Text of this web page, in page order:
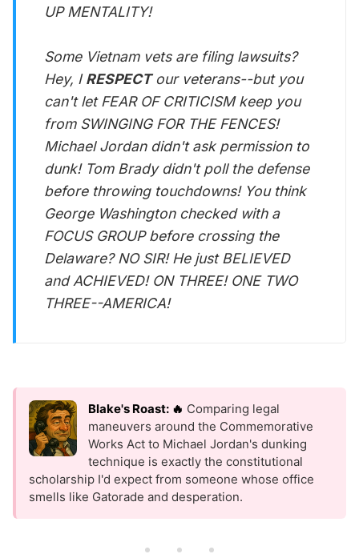
UP MENTALITY!
Some Vietnam vets are filing lawsuits?
Hey, IRESPECTour veterans--but you
can't let FEAR OF CRITICISM keep you
from SWINGING FOR THE FENCES!
Michael Jordan didn't ask permission to
dunk! Tom Brady didn't poll the defense
before throwing touchdowns! You think
George Washington checked with a
FOCUS GROUP before crossing the
Delaware? NO SIR! He just BELIEVED
and ACHIEVED! ON THREE! ONE TWO
THREE--AMERICA!
Blake's Roast: 🔥 Comparing legal
maneuvers around the Commemorative
Works Act to Michael Jordan's dunking
technique is exactly the constitutional
scholarship I'd expect from someone whose office
smells like Gatorade and desperation.